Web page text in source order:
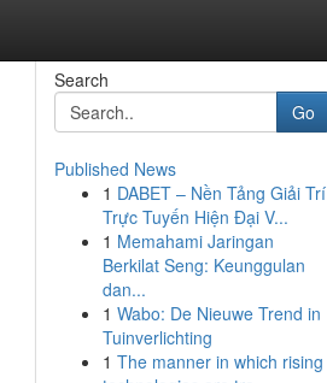
Search
Go
Published News
1 DABET – Nền Tảng Giải Trí
Trực Tuyến Hiện Đại V...
1 Memahami Jaringan
Berkilat Seng: Keunggulan
dan...
1 Wabo: De Nieuwe Trend in
Tuinverlichting
1 The manner in which rising